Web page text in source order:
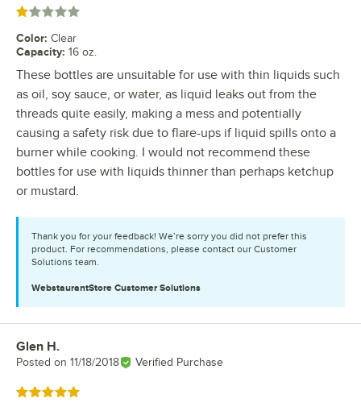
Rated 1 out of 5 stars
Color: Clear
Capacity: 16 oz.
These bottles are unsuitable for use with thin liquids such
as oil, soy sauce, or water, as liquid leaks out from the
threads quite easily, making a mess and potentially
causing a safety risk due to flare-ups if liquid spills onto a
burner while cooking. I would not recommend these
bottles for use with liquids thinner than perhaps ketchup
or mustard.
Thank you for your feedback! We’re sorry you did not prefer this
product. For recommendations, please contact our Customer
Solutions team.
WebstaurantStore Customer Solutions
Review by
Glen H.
Posted on 11/18/2018 Verified Purchase
Rated 5 out of 5 stars